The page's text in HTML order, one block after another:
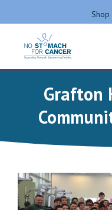
to
Shop
No
Advocating for
Grafton